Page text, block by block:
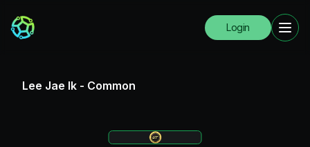
Login
Lee Jae Ik - Common